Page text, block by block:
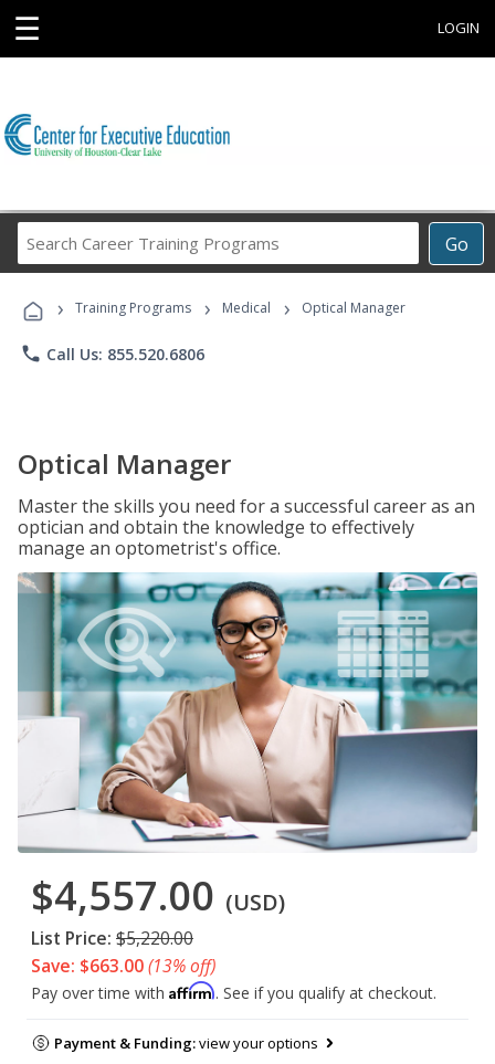
☰ LOGIN
Go
Career
Programs
› Training Programs › Medical › Optical Manager
phone Call Us: 855.520.6806
Optical Manager
Master the skills you need for a successful career as an
optician and obtain the knowledge to effectively
manage an optometrist's office.
$4,557.00 (USD)
List Price: $5,220.00
Save: $663.00(13% off)
Pay over time with Affirm. See if you qualify at checkout.
Payment & Funding:view your options